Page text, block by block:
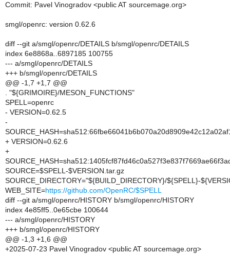
Commit: Pavel Vinogradov <public AT sourcemage.org>
smgl/openrc: version 0.62.6
diff --git a/smgl/openrc/DETAILS b/smgl/openrc/DETAILS
index 6e8868a..6897185 100755
--- a/smgl/openrc/DETAILS
+++ b/smgl/openrc/DETAILS
@@ -1,7 +1,7 @@
. "${GRIMOIRE}/MESON_FUNCTIONS"
SPELL=openrc
- VERSION=0.62.5
-
+ VERSION=0.62.6
+
SOURCE=$SPELL-$VERSION.tar.gz
SOURCE_DIRECTORY="${BUILD_DIRECTORY}/${SPELL}-
WEB_SITE=https://github.com/OpenRC/$SPELL
diff --git a/smgl/openrc/HISTORY b/smgl/openrc/HISTORY
index 4e85ff5..0e65cbe 100644
--- a/smgl/openrc/HISTORY
+++ b/smgl/openrc/HISTORY
@@ -1,3 +1,6 @@
+2025-07-23 Pavel Vinogradov <public AT sourcemage.org>